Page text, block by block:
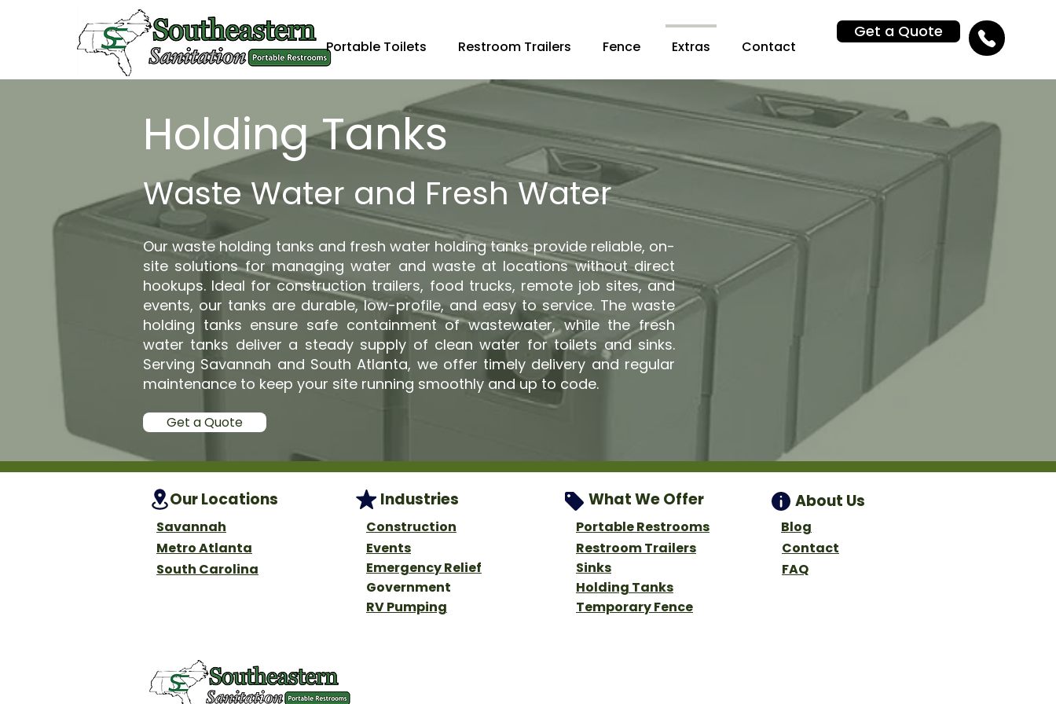
Portable Toilets Restroom Trailers Fence Extras Contact
Get a Quote
Holding Tanks
Waste Water and Fresh Water
Our waste holding tanks and fresh water holding tanks provide reliable, on-
site solutions for managing water and waste at locations without direct
hookups. Ideal for construction trailers, food trucks, remote job sites, and
events, our tanks are durable, low-profile, and easy to service. The waste
holding tanks ensure safe containment of wastewater, while the fresh
water tanks deliver a steady supply of clean water for toilets and sinks.
Serving Savannah and South Atlanta, we offer timely delivery and regular
maintenance to keep your site running smoothly and up to code.
Get a Quote
Our Locations
Savannah
Metro Atlanta
South Carolina
Industries
Construction
Events
Emergency Relief
Government
RV Pumping
What We Offer
Portable Restrooms
Restroom Trailers
Sinks
Holding Tanks
About Us
Blog
Contact
FAQ
Temporary Fence